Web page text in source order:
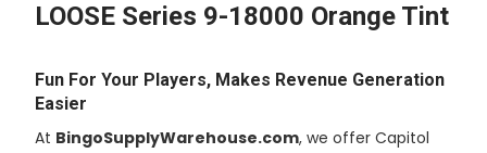
TO CART
LOOSE Series 9-18000 Orange Tint
Fun For Your Players, Makes Revenue Generation
Easier
At BingoSupplyWarehouse.com, we offer Capitol